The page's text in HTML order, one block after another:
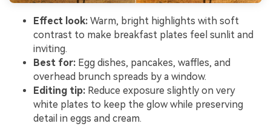
Effect look: Warm, bright highlights with soft
contrast to make breakfast plates feel sunlit and
inviting.
Best for: Egg dishes, pancakes, waffles, and
overhead brunch spreads by a window.
Editing tip: Reduce exposure slightly on very
white plates to keep the glow while preserving
detail in eggs and cream.